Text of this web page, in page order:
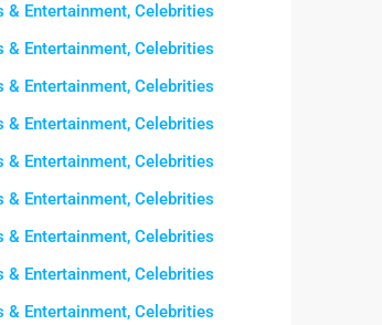
& Entertainment, Celebrities
& Entertainment, Celebrities
& Entertainment, Celebrities
& Entertainment, Celebrities
& Entertainment, Celebrities
& Entertainment, Celebrities
& Entertainment, Celebrities
& Entertainment, Celebrities
& Entertainment, Celebrities